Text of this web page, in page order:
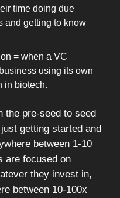
time doing due
and getting to know
= when a VC
using its own
in biotech.
the pre-seed to seed
getting started and
between 1-10
are focused on
they invest in,
between 10-100x